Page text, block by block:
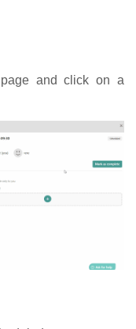
page and click on a